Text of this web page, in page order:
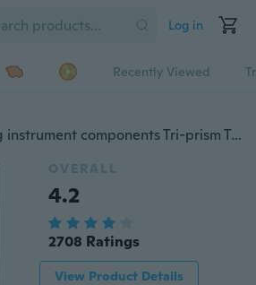
Log in
Recently Viewed
Optical glass coating instrument components Tri-prism Teaching experiment triangle magnifying glass colorful light shooting rainbow
OVERALL
4.2
2708 Ratings
View Product Details